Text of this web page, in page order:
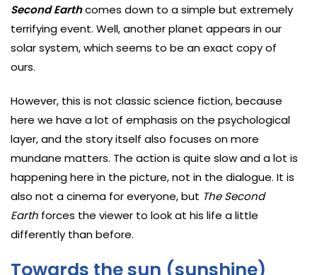
Second Earthcomes down to a simple but extremely
terrifying event. Well, another planet appears in our
solar system, which seems to be an exact copy of
ours.
However, this is not classic science fiction, because
here we have a lot of emphasis on the psychological
layer, and the story itself also focuses on more
mundane matters. The action is quite slow and a lot is
happening here in the picture, not in the dialogue. It is
also not a cinema for everyone, but The Second
Earth forces the viewer to look at his life a little
differently than before.
Towards the sun (sunshine)